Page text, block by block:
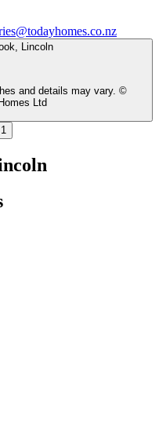
and details may vary. ©
Ltd